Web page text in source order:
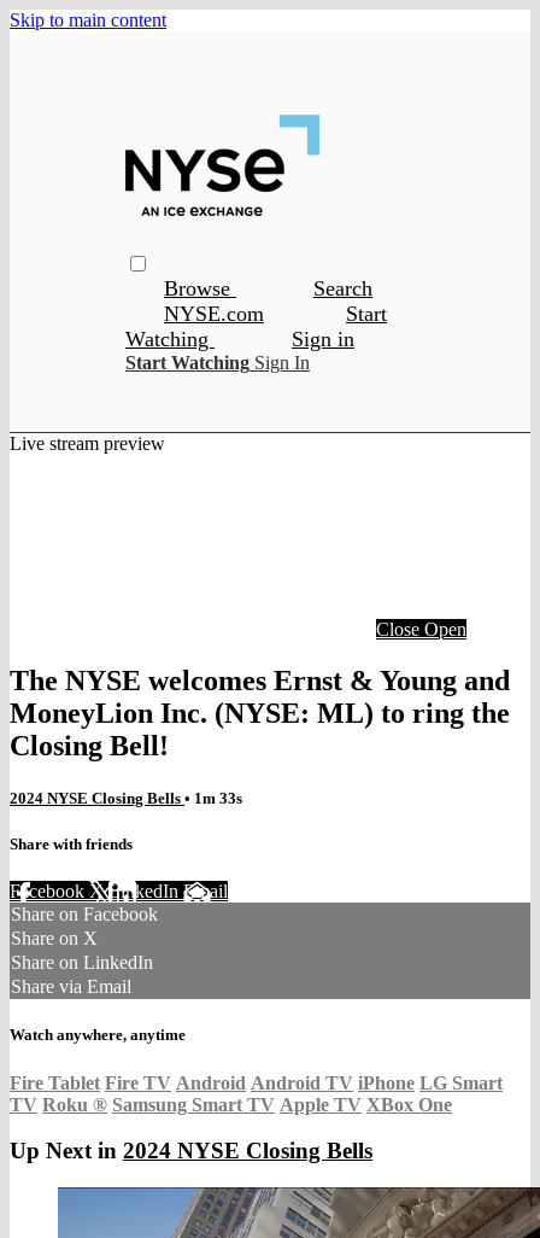
Skip to main content
Browse
Search
NYSE.com
Start
Watching
Sign in
Start Watching Sign In
Live stream preview
Close Open
The NYSE welcomes Ernst & Young and
MoneyLion Inc. (NYSE: ML) to ring the
Closing Bell!
2024 NYSE Closing Bells • 1m 33s
Share with friends
Facebook XLinkedIn Email
Share on Facebook
Share on X
Share on LinkedIn
Share via Email
Watch anywhere, anytime
Fire Tablet Fire TV Android Android TV iPhone LG Smart
TV Roku ® Samsung Smart TV Apple TV XBox One
Up Next in 2024 NYSE Closing Bells